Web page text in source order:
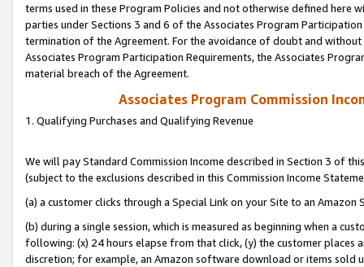
terms used in these Program Policies and not otherwise defined
parties under Sections 3 and 6 of the Associates Program
termination of the Agreement. For the avoidance of doubt and
Associates Program Participation Requirements, the Associates
material breach of the Agreement.
Associates Program Commission
1. Qualifying Purchases and Qualifying Revenue
We will pay Standard Commission Income described in Section 3 of
(subject to the exclusions described in this Commission Income
(a) a customer clicks through a Special Link on your Site to an Amazon
(b) during a single session, which is measured as beginning when a
following: (x) 24 hours elapse from that click, (y) the customer
discretion; for example, an Amazon software download or items sold